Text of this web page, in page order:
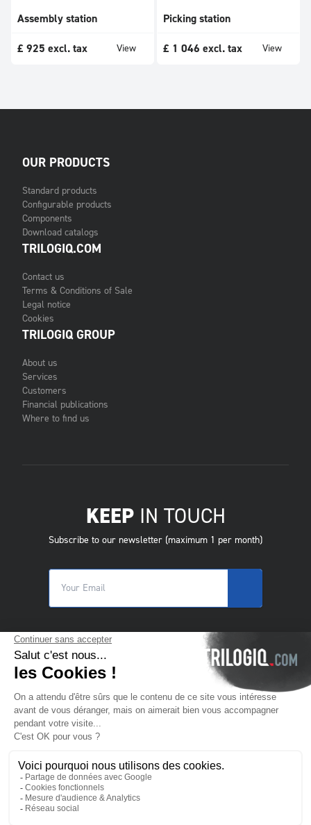
Assembly station
£ 925 excl. tax View
Picking station
£ 1 046 excl. tax View
OUR PRODUCTS
Standard products
Configurable products
Components
Download catalogs
TRILOGIQ.COM
Contact us
Terms & Conditions of Sale
Legal notice
Cookies
TRILOGIQ GROUP
About us
Services
Customers
Financial publications
Where to find us
KEEPIN TOUCH
Subscribe to our newsletter (maximum 1 per month)
© 2025 Trilogiq SA.
EN- English